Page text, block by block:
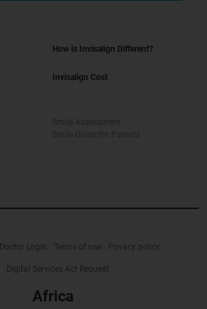
How is Invisalign Different?
Invisalign Cost
Doctor Login Terms of use Privacy policy
Digital Services Act Request
Africa